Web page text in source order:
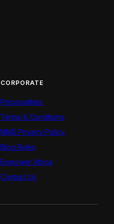
CORPORATE
Personalities
Terms & Conditions
NMG Privacy Policy
Blog Rules
Empower Africa
Contact Us